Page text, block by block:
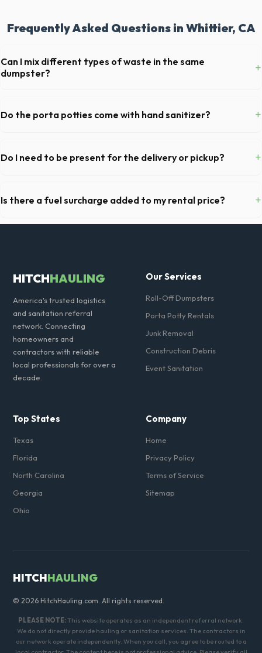
Frequently Asked Questions in Whittier, CA
Can I mix different types of waste in the same
dumpster?
+
However, mixing heavy materials (like concrete) with general trash is
usually prohibited due to weight regulations at California landfills.
Do the porta potties come with hand sanitizer? +
come fully equipped with toilet paper and a commercial-grade hand
sanitizer dispenser.
Do I need to be present for the delivery or pickup? +
you've provided exact placement instructions, you do not need to be
on-site for drop-off or pickup.
Is there a fuel surcharge added to my rental price? +
We pride ourselves on transparent pricing. The quote you receive for
HITCHHAULING
America's trusted logistics
and sanitation referral
network. Connecting
homeowners and
contractors with reliable
local professionals for over a
decade.
Our Services
Roll-Off Dumpsters
Porta Potty Rentals
Junk Removal
Construction Debris
Event Sanitation
Top States
Texas
Florida
North Carolina
Georgia
Ohio
Company
Home
Privacy Policy
Terms of Service
Sitemap
HITCHHAULING
© 2026 HitchHauling.com. All rights reserved.
PLEASE NOTE:This website operates as an independent referral network.
We do not directly provide hauling or sanitation services. The contractors in
our network operate independently. When you call, you agree to be routed to a